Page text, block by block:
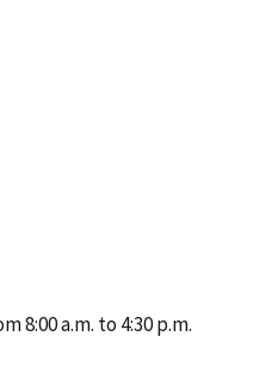
8:00 a.m. to 4:30 p.m.